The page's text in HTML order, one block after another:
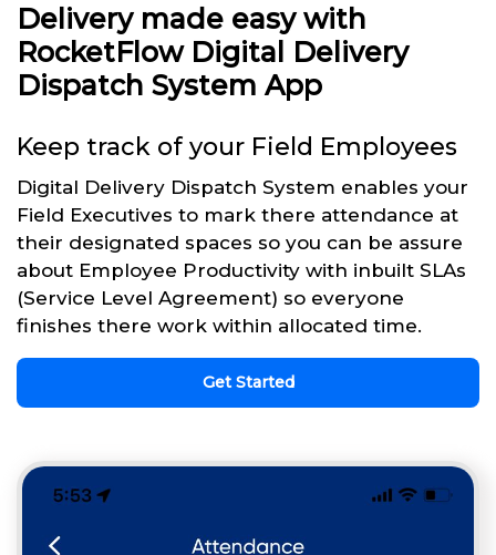
Delivery made easy with
RocketFlow Digital Delivery
Dispatch System App
Keep track of your Field Employees
Digital Delivery Dispatch System enables your
Field Executives to mark there attendance at
their designated spaces so you can be assure
about Employee Productivity with inbuilt SLAs
(Service Level Agreement) so everyone
finishes there work within allocated time.
Get Started